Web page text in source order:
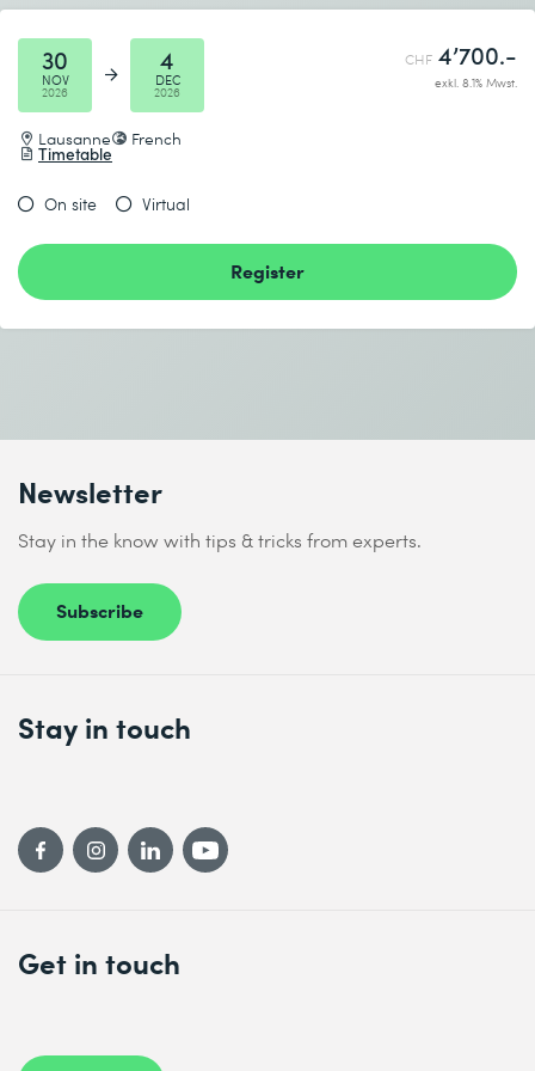
30
NOV
2026
4
DEC
2026
Lausanne French
Timetable
CHF 4’700.-
exkl. 8.1% Mwst.
On site Virtual
Register
Newsletter
Stay in the know with tips & tricks from experts.
Subscribe
Get in touch
Stay in touch